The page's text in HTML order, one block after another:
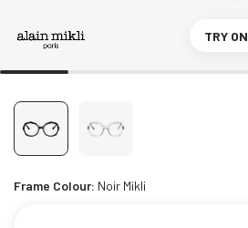
TRY ON
Frame Colour: Noir Mikli